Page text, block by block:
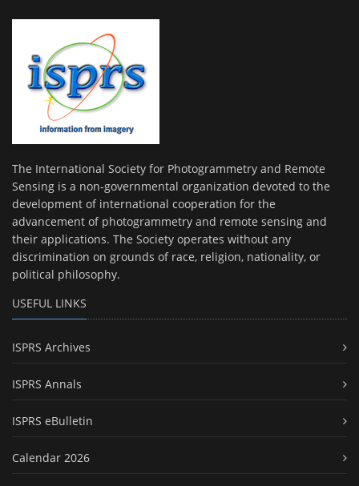
The International Society for Photogrammetry and Remote
Sensing is a non-governmental organization devoted to the
development of international cooperation for the
advancement of photogrammetry and remote sensing and
their applications. The Society operates without any
discrimination on grounds of race, religion, nationality, or
political philosophy.
USEFUL LINKS
ISPRS Archives
ISPRS Annals
ISPRS eBulletin
Calendar 2026